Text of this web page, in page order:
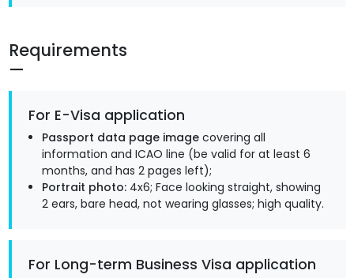
Requirements
For E-Visa application
Passport data page image covering all
information and ICAO line (be valid for at least 6
months, and has 2 pages left);
Portrait photo: 4x6; Face looking straight, showing
2 ears, bare head, not wearing glasses; high quality.
For Long-term Business Visa application